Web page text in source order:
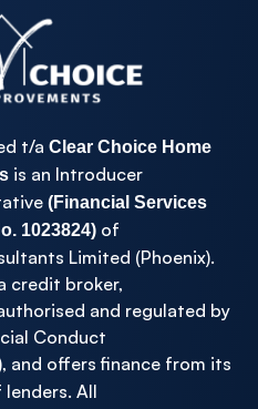
t/a Clear Choice Home
is an Introducer
(Financial Services
1023824)of
Limited (Phoenix).
credit broker,
and regulated by
Conduct
, and offers finance from its
lenders. All